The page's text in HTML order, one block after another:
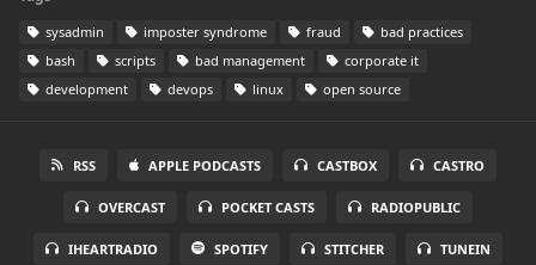
sysadmin imposter syndrome fraud
bad practices
bash
scripts bad management
corporate it
development
devops linux open source
RSS APPLE PODCASTS CASTBOX CASTRO
OVERCAST POCKET CASTS RADIOPUBLIC
IHEARTRADIO SPOTIFY STITCHER TUNEIN